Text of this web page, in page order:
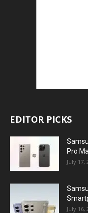
EDITOR PICKS
Pro
July 17,
July 16,